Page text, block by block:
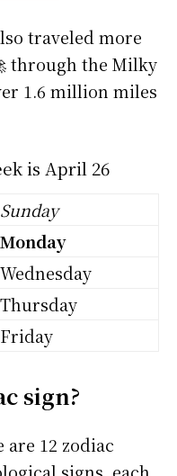
traveled more
through the Milky
1.6 million miles
is April 26
Sunday
Monday
Wednesday
Thursday
Friday
sign?
are 12 zodiac